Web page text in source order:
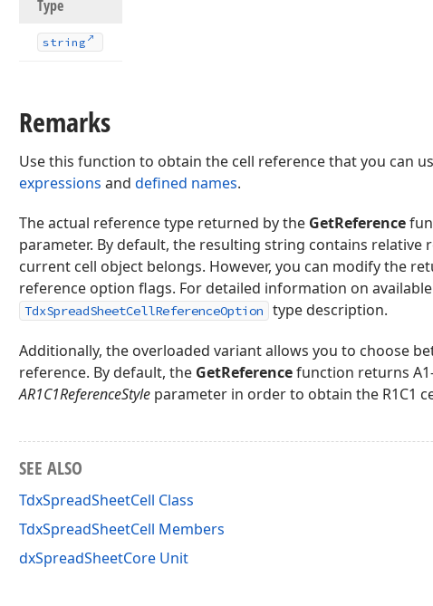
Type
string
Remarks
Use this function to obtain the cell reference that you can
expressions and defined names.
The actual reference type returned by the GetReference
parameter. By default, the resulting string contains
current cell object belongs. However, you can modify the
reference option flags. For detailed information on
TdxSpreadSheetCellReferenceOption type description.
Additionally, the overloaded variant allows you to choose
reference. By default, the GetReferencefunction returns
AR1C1ReferenceStyle parameter in order to obtain the R1C1
SEE ALSO
TdxSpreadSheetCell Class
TdxSpreadSheetCell Members
dxSpreadSheetCore Unit